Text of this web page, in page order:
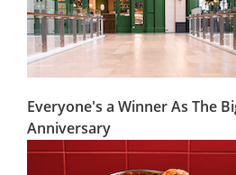
Everyone's a Winner As The
Anniversary